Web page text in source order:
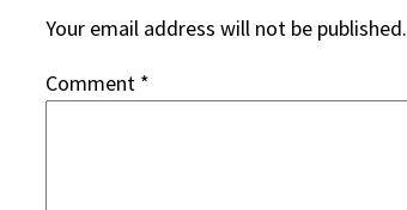
Your email address will not be published.
Comment *